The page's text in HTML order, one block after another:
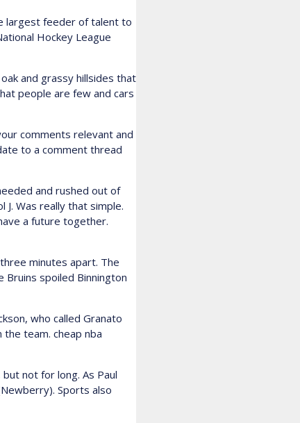
largest feeder of talent to
Hockey League
and grassy hillsides that
people are few and cars
comments relevant and
to a comment thread
and rushed out of
Was really that simple.
a future together.
minutes apart. The
spoiled Binnington
who called Granato
team. cheap nba
not for long. As Paul
Sports also